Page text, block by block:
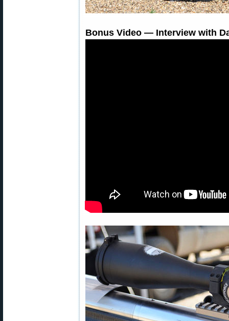
Bonus Video — Interview with